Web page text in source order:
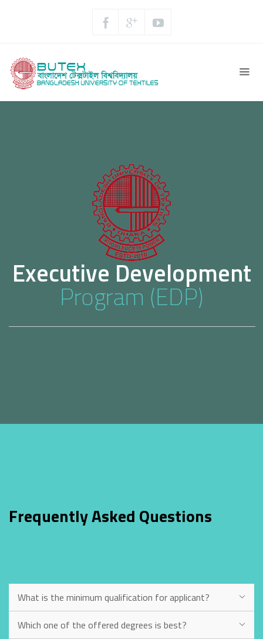
Executive Development
Program (EDP)
Frequently Asked Questions
What is the minimum qualification for applicant?
Which one of the offered degrees is best?